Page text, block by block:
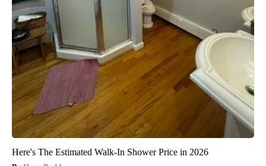
Here's The Estimated Walk-In Shower Price in 2026